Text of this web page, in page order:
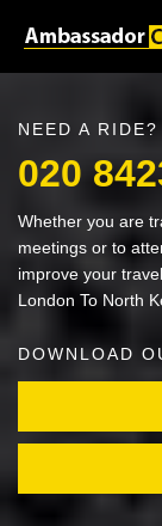
NEED A
020
Whether you are
meetings or to
improve your
London To North
DOWNLOAD